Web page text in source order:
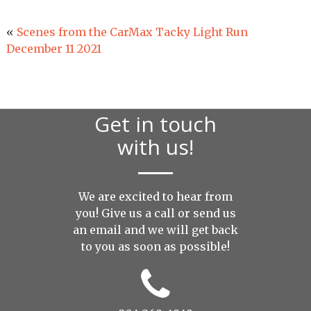
« Scenes from the CarMax Tacky Light Run
December 11 2021
Get in touch
with us!
We are excited to hear from
you! Give us a call or send us
an email and we will get back
to you as soon as possible!